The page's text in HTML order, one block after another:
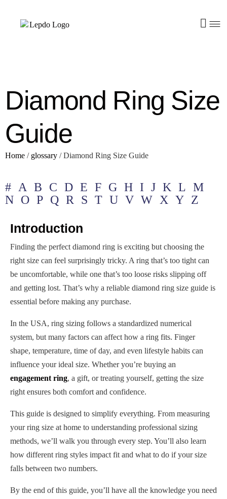
Diamond Ring Size
Guide
Home / glossary /Diamond Ring Size Guide
# A B C D E F G H I J K L M
N O P Q R S T U V W X Y Z
Introduction
Finding the perfect diamond ring is exciting but choosing the
right size can feel surprisingly tricky. A ring that’s too tight can
be uncomfortable, while one that’s too loose risks slipping off
and getting lost. That’s why a reliable diamond ring size guide is
essential before making any purchase.
In the USA, ring sizing follows a standardized numerical
system, but many factors can affect how a ring fits. Finger
shape, temperature, time of day, and even lifestyle habits can
influence your ideal size. Whether you’re buying an
engagement ring, a gift, or treating yourself, getting the size
right ensures both comfort and confidence.
This guide is designed to simplify everything. From measuring
your ring size at home to understanding professional sizing
methods, we’ll walk you through every step. You’ll also learn
how different ring styles impact fit and what to do if your size
falls between two numbers.
By the end of this guide, you’ll have all the knowledge you need